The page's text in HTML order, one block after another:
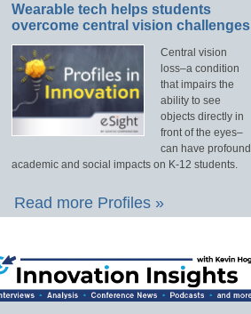
Wearable tech helps students
overcome central vision challenges
Central vision
loss–a condition
that impairs the
ability to see
objects directly in
front of the eyes–
can have profound
academic and social impacts on K-12 students.
Read more Profiles »